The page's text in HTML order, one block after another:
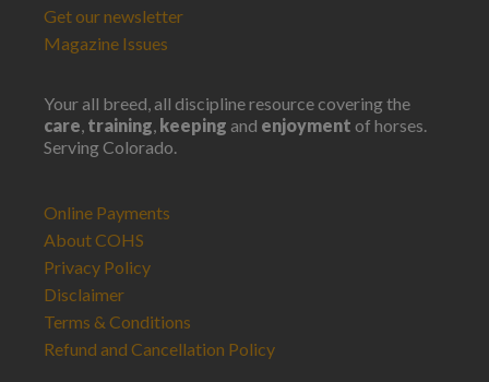
Get our newsletter
Magazine Issues
Your all breed, all discipline resource covering the
care, training, keeping and enjoyment of horses.
Serving Colorado.
Online Payments
About COHS
Privacy Policy
Disclaimer
Terms & Conditions
Refund and Cancellation Policy